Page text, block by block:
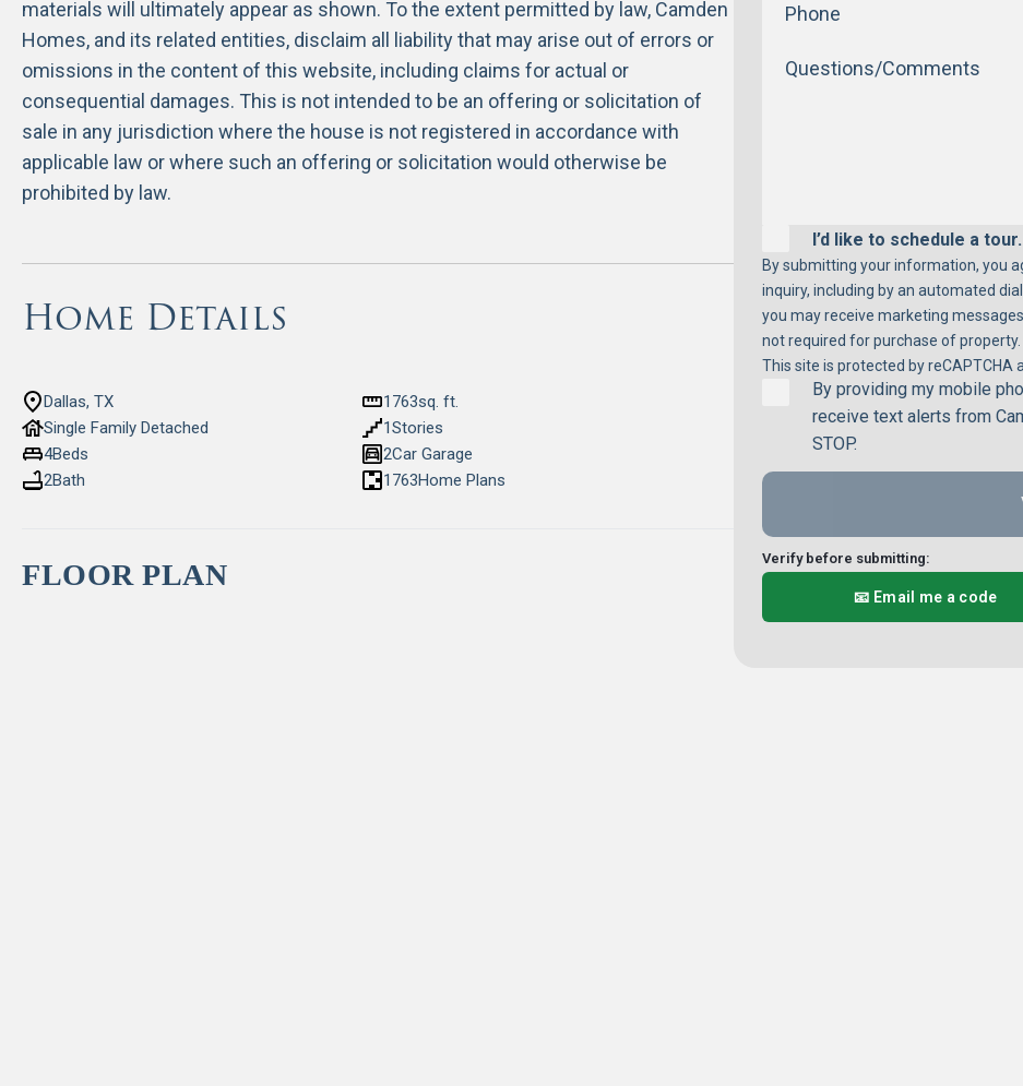
materials will ultimately appear as shown. To the extent permitted by law, Camden
Homes, and its related entities, disclaim all liability that may arise out of errors or
omissions in the content of this website, including claims for actual or
consequential damages. This is not intended to be an offering or solicitation of
sale in any jurisdiction where the house is not registered in accordance with
applicable law or where such an offering or solicitation would otherwise be
prohibited by law.
Home Details
Dallas, TX
Single Family Detached
4Beds
2Bath
1763sq. ft.
1Stories
2Car Garage
1763Home Plans
FLOOR PLAN
I’d like to schedule a tour.
By submitting your information, you
inquiry, including by an automated
you may receive marketing
not required for purchase of property.
This site is protected by reCAPTCHA
By providing my mobile
receive text alerts from
STOP.
Verify before submitting:
📧 Email me a code